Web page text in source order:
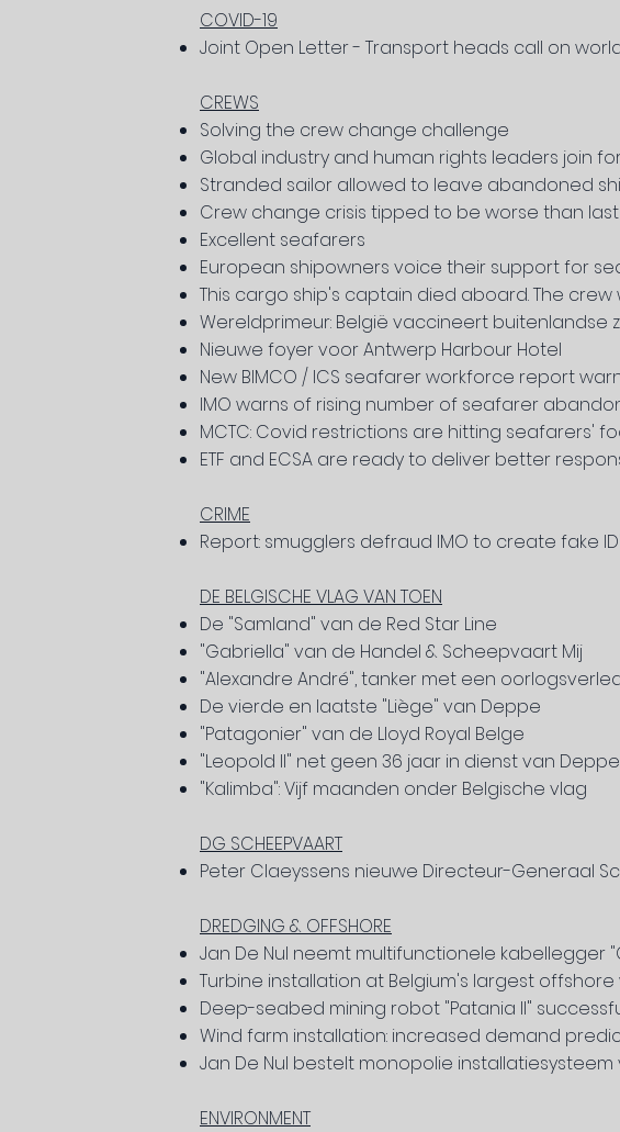
COVID-19
Joint Open Letter - Transport heads call on
CREWS
Solving the crew change challenge
Global industry and human rights leaders join
Stranded sailor allowed to leave abandoned
Crew change crisis tipped to be worse than
Excellent seafarers
European shipowners voice their support for
This cargo ship's captain died aboard. The
Wereldprimeur: België vaccineert buitenlandse
Nieuwe foyer voor Antwerp Harbour Hotel
New BIMCO / ICS seafarer workforce report
IMO warns of rising number of seafarer
MCTC: Covid restrictions are hitting seafarers'
ETF and ECSA are ready to deliver better
CRIME
Report: smugglers defraud IMO to create fake
DE BELGISCHE VLAG VAN TOEN
De "Samland" van de Red Star Line
"Gabriella" van de Handel & Scheepvaart Mij
"Alexandre André", tanker met een
De vierde en laatste "Liège" van Deppe
"Patagonier" van de Lloyd Royal Belge
"Leopold II" net geen 36 jaar in dienst van Deppe
"Kalimba": Vijf maanden onder Belgische vlag
DG SCHEEPVAART
Peter Claeyssens nieuwe Directeur-Generaal
DREDGING & OFFSHORE
Jan De Nul neemt multifunctionele kabellegger
Turbine installation at Belgium's largest offshore
Deep-seabed mining robot "Patania II"
Wind farm installation: increased demand
Jan De Nul bestelt monopolie installatiesysteem
ENVIRONMENT